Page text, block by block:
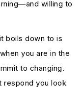
willing to
boils down to is
you are in the
to changing.
respond you look